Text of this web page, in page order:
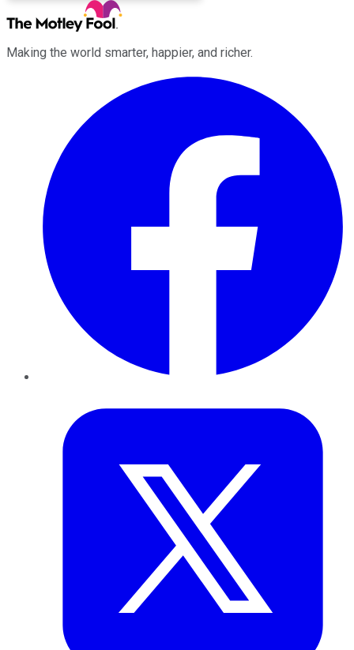
Making the world smarter, happier, and richer.